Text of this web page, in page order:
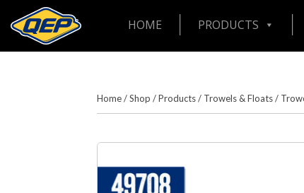
HOME PRODUCTS
Home/Shop /Products/ Trowels & Floats/